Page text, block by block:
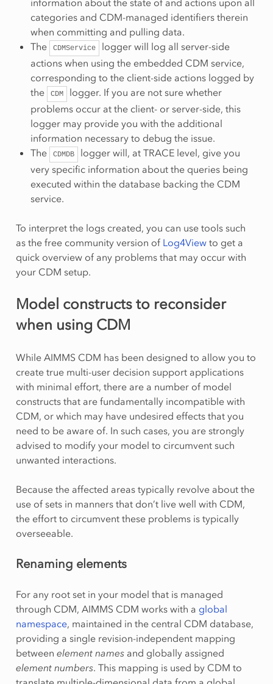
categories and CDM-managed identifiers therein
when committing and pulling data.
The
CDMService
logger will log all server-side
actions when using the embedded CDM service,
corresponding to the client-side actions logged by
the
CDM
logger. If you are not sure whether
problems occur at the client- or server-side, this
logger may provide you with the additional
information necessary to debug the issue.
The
CDMDB
logger will, at TRACE level, give you
very specific information about the queries being
executed within the database backing the CDM
service.
To interpret the logs created, you can use tools such
as the free community version of Log4Viewto get a
quick overview of any problems that may occur with
your CDM setup.
Model constructs to reconsider
when using CDM
While AIMMS CDM has been designed to allow you to
create true multi-user decision support applications
with minimal effort, there are a number of model
constructs that are fundamentally incompatible with
CDM, or which may have undesired effects that you
need to be aware of. In such cases, you are strongly
advised to modify your model to circumvent such
unwanted interactions.
Because the affected areas typically revolve about the
use of sets in manners that don’t live well with CDM,
the effort to circumvent these problems is typically
overseeable.
Renaming elements
For any root set in your model that is managed
through CDM, AIMMS CDM works with a global
namespace, maintained in the central CDM database,
providing a single revision-independent mapping
between element namesand globally assigned
element numbers. This mapping is used by CDM to